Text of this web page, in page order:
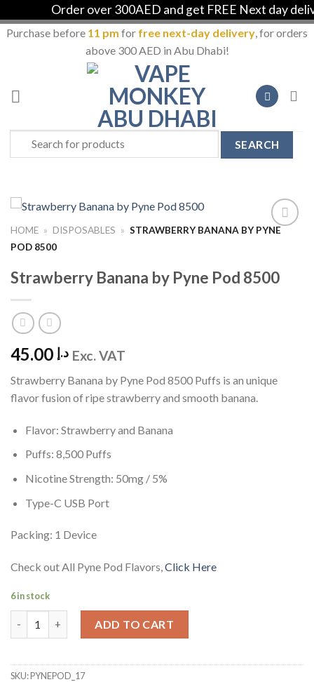
Order over 300AED and get FREE Next day
Purchase before 11 pm for free next-day delivery, for orders
above 300 AED in Abu Dhabi!
content
Search
for:
HOME » DISPOSABLES » STRAWBERRY BANANA BY PYNE
POD 8500
Strawberry Banana by Pyne Pod 8500
د.إ Exc. VAT
Strawberry Banana by Pyne Pod 8500 Puffs is an unique
flavor fusion of ripe strawberry and smooth banana.
Flavor: Strawberry and Banana
Puffs: 8,500 Puffs
Nicotine Strength: 50mg / 5%
Type-C USB Port
Packing: 1 Device
Check out All Pyne Pod Flavors,Click Here
6 in stock
ADD TO CART
SKU:PYNEPOD_17